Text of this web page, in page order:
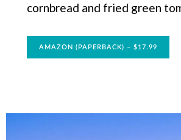
cornbread and fried green
AMAZON (PAPERBACK) – $17.99